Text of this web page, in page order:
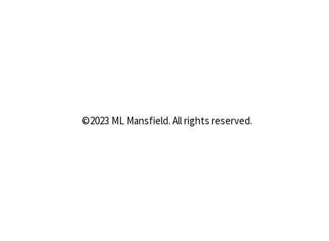
©2023 ML Mansfield. All rights reserved.